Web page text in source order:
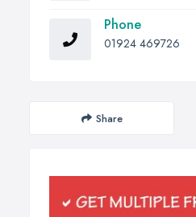
Phone
01924 469726
Share